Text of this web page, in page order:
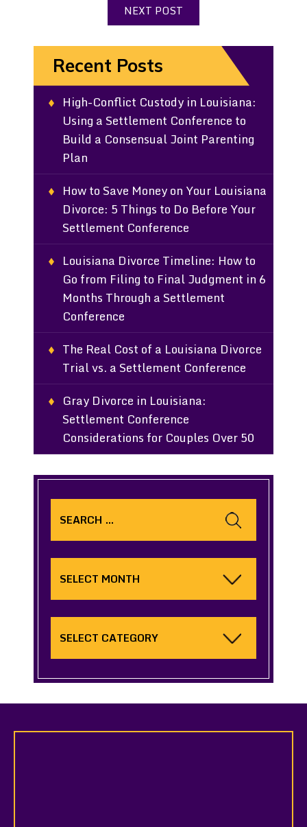
NEXT POST
Recent Posts
High-Conflict Custody in Louisiana:
Using a Settlement Conference to
Build a Consensual Joint Parenting
Plan
How to Save Money on Your Louisiana
Divorce: 5 Things to Do Before Your
Settlement Conference
Louisiana Divorce Timeline: How to
Go from Filing to Final Judgment in 6
Months Through a Settlement
Conference
The Real Cost of a Louisiana Divorce
Trial vs. a Settlement Conference
Gray Divorce in Louisiana:
Settlement Conference
Considerations for Couples Over 50
for: